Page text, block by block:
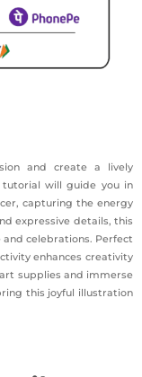
and create a lively
tutorial will guide you in
capturing the energy
expressive details, this
celebrations. Perfect
enhances creativity
supplies and immerse
this joyful illustration